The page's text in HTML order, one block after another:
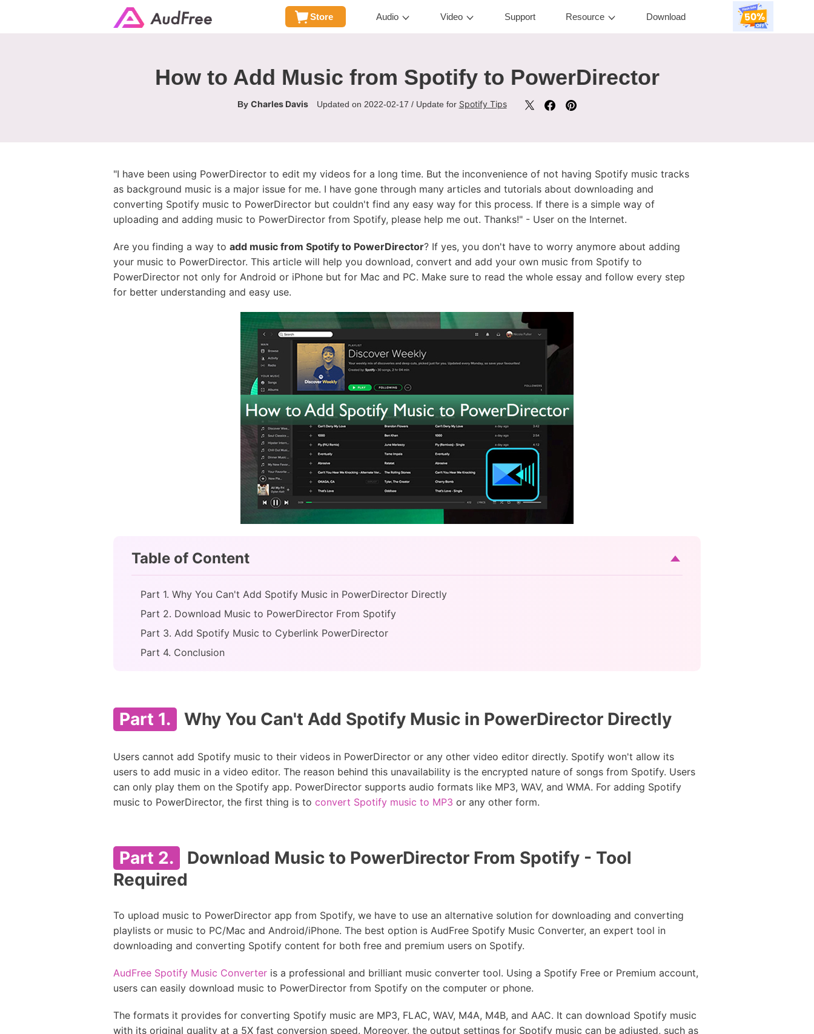
Store Audio Video Support Resource Download
How to Add Music from Spotify to PowerDirector
By Charles Davis Updated on 2022-02-17 / Update for Spotify Tips
"I have been using PowerDirector to edit my videos for a long time. But the inconvenience of not having Spotify music tracks
as background music is a major issue for me. I have gone through many articles and tutorials about downloading and
converting Spotify music to PowerDirector but couldn't find any easy way for this process. If there is a simple way of
uploading and adding music to PowerDirector from Spotify, please help me out. Thanks!" - User on the Internet.
Are you finding a way to add music from Spotify to PowerDirector? If yes, you don't have to worry anymore about adding
your music to PowerDirector. This article will help you download, convert and add your own music from Spotify to
PowerDirector not only for Android or iPhone but for Mac and PC. Make sure to read the whole essay and follow every step
for better understanding and easy use.
Table of Content
Part 1. Why You Can't Add Spotify Music in PowerDirector Directly
Part 2. Download Music to PowerDirector From Spotify
Part 3. Add Spotify Music to Cyberlink PowerDirector
Part 4. Conclusion
Part 1. Why You Can't Add Spotify Music in PowerDirector Directly
Users cannot add Spotify music to their videos in PowerDirector or any other video editor directly. Spotify won't allow its
users to add music in a video editor. The reason behind this unavailability is the encrypted nature of songs from Spotify. Users
can only play them on the Spotify app. PowerDirector supports audio formats like MP3, WAV, and WMA. For adding Spotify
music to PowerDirector, the first thing is to convert Spotify music to MP3 or any other form.
Part 2.
Download Music to PowerDirector From Spotify - Tool
Required
To upload music to PowerDirector app from Spotify, we have to use an alternative solution for downloading and converting
playlists or music to PC/Mac and Android/iPhone. The best option is AudFree Spotify Music Converter, an expert tool in
downloading and converting Spotify content for both free and premium users on Spotify.
AudFree Spotify Music Converter is a professional and brilliant music converter tool. Using a Spotify Free or Premium account,
users can easily download music to PowerDirector from Spotify on the computer or phone.
The formats it provides for converting Spotify music are MP3, FLAC, WAV, M4A, M4B, and AAC. It can download Spotify music
with its original quality at a 5X fast conversion speed. Moreover, the output settings for Spotify music can be adjusted, such as